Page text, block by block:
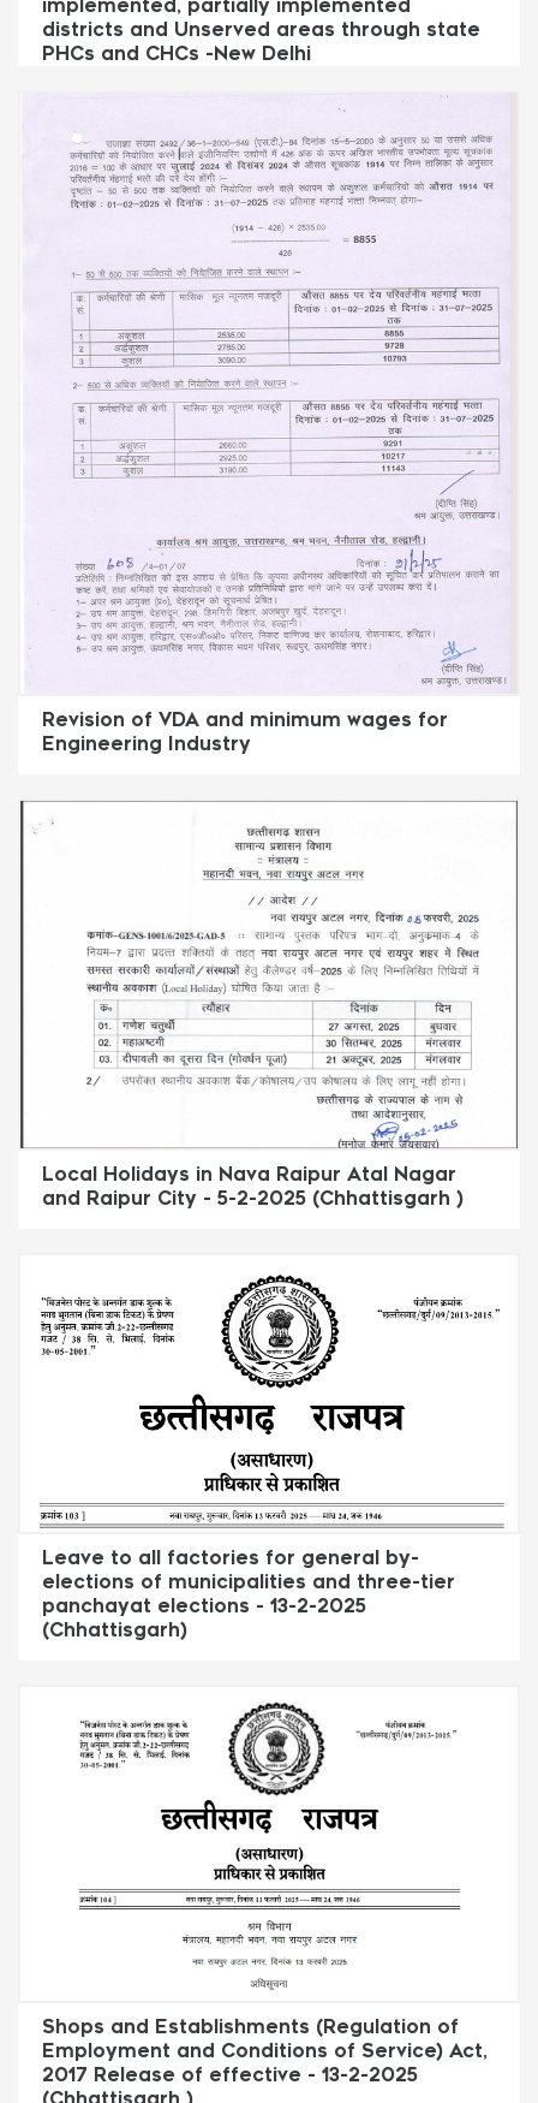
implemented, partially implemented
districts and Unserved areas through state
PHCs and CHCs -New Delhi
Revision of VDA and minimum wages for
Engineering Industry
Local Holidays in Nava Raipur Atal Nagar
and Raipur City - 5-2-2025 (Chhattisgarh )
Leave to all factories for general by-
elections of municipalities and three-tier
panchayat elections - 13-2-2025
(Chhattisgarh)
Shops and Establishments (Regulation of
Employment and Conditions of Service) Act,
2017 Release of effective - 13-2-2025